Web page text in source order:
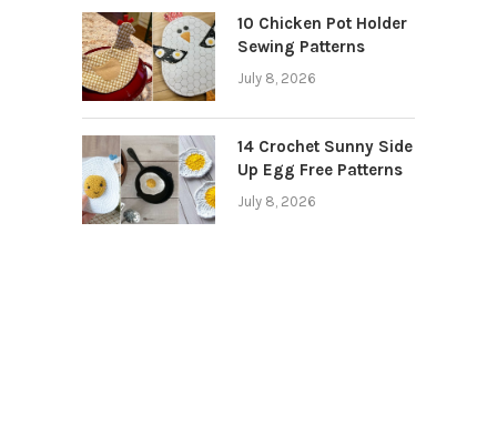
10 Chicken Pot Holder
Sewing Patterns
July 8, 2026
14 Crochet Sunny Side
Up Egg Free Patterns
July 8, 2026